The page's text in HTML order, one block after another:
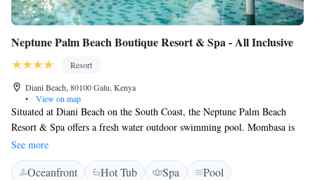
Neptune Palm Beach Boutique Resort & Spa - All Inclusive
Resort
Diani Beach, 80100 Galu, Kenya
•
View on map
Situated at Diani Beach on the South Coast, the Neptune Palm Beach
Resort & Spa offers a fresh water outdoor swimming pool. Mombasa is
40 km away. Rooms are located in traditional cottages and feature a
balcony with garden views, outdoor furniture, and air conditioning. The
bathroom has a shower. A buffet style breakfast, lunch and dinner is
See more
Oceanfront Hot Tub Spa
Pool